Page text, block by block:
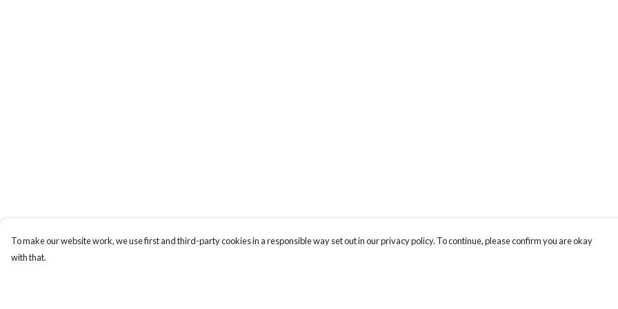
To make our website work, we use first and third-party cookies in a responsible way set out in our privacy policy. To continue, please confirm you are okay
with that.